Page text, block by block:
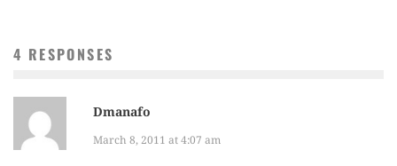
4 RESPONSES
Dmanafo
March 8, 2011 at 4:07 am